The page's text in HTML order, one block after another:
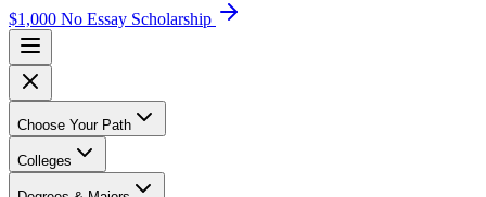
$1,000 No Essay Scholarship
Choose Your Path
Colleges